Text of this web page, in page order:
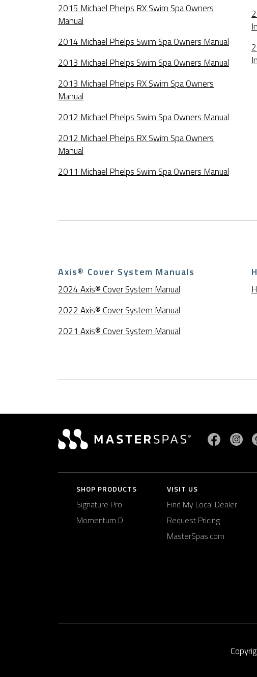
2015 Michael Phelps RX Swim Spa Owners
Manual
2014 Michael Phelps Swim Spa Owners Manual
2013 Michael Phelps Swim Spa Owners Manual
2013 Michael Phelps RX Swim Spa Owners
Manual
2012 Michael Phelps Swim Spa Owners Manual
2012 Michael Phelps RX Swim Spa Owners
Manual
2011 Michael Phelps Swim Spa Owners Manual
Axis® Cover System Manuals
2024 Axis® Cover System Manual
2022 Axis® Cover System Manual
2021 Axis® Cover System Manual
Visit
SHOP PRODUCTS
Signature Pro
Momentum D
VISIT US
Find My Local Dealer
Request Pricing
MasterSpas.com